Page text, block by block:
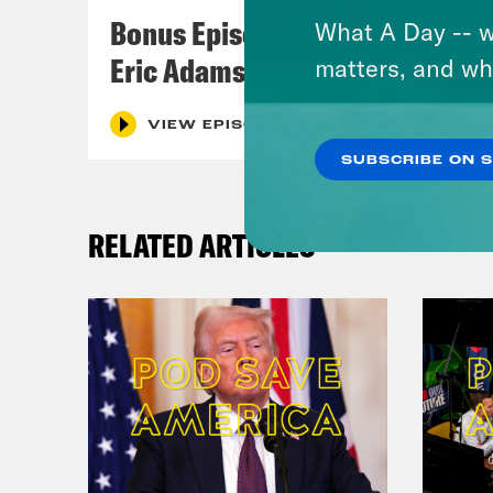
did
Bonus Episode: The Fall of
Eric Adams
VIEW EPISODE
RELATED ARTICLES
What A Day --
matters, and
SUBSCRIBE ON